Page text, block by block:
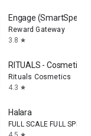
Engage
Reward Gateway
3.8 star
RITUALS - Cosmetics
Rituals Cosmetics
4.3 star
Halara
FULL SCALE FULL SPEED
star